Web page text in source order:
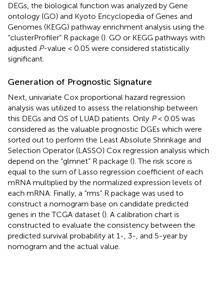
DEGs, the biological function was analyzed by Gene
ontology (GO) and Kyoto Encyclopedia of Genes and
Genomes (KEGG) pathway enrichment analysis using the
“clusterProfiler” R package (). GO or KEGG pathways with
adjusted P-value < 0.05 were considered statistically
significant.
Generation of Prognostic Signature
Next, univariate Cox proportional hazard regression
analysis was utilized to assess the relationship between
this DEGs and OS of LUAD patients. Only P< 0.05 was
considered as the valuable prognostic DGEs which were
sorted out to perform the Least Absolute Shrinkage and
Selection Operator (LASSO) Cox regression analysis which
depend on the “glmnet” R package (). The risk score is
equal to the sum of Lasso regression coefficient of each
mRNA multiplied by the normalized expression levels of
each mRNA. Finally, a “rms” R package was used to
construct a nomogram base on candidate predicted
genes in the TCGA dataset (). A calibration chart is
constructed to evaluate the consistency between the
predicted survival probability at 1-, 3-, and 5-year by
nomogram and the actual value.